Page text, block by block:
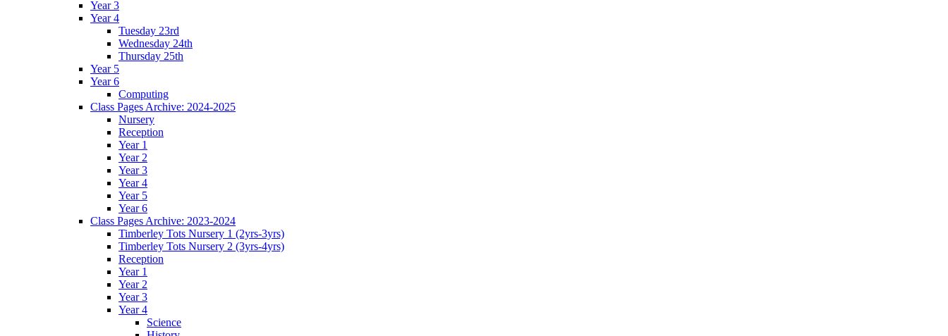
Year 3
Year 4
Tuesday 23rd
Wednesday 24th
Thursday 25th
Year 5
Year 6
Computing
Class Pages Archive: 2024-2025
Nursery
Reception
Year 1
Year 2
Year 3
Year 4
Year 5
Year 6
Class Pages Archive: 2023-2024
Timberley Tots Nursery 1 (2yrs-3yrs)
Timberley Tots Nursery 2 (3yrs-4yrs)
Reception
Year 1
Year 2
Year 3
Year 4
Science